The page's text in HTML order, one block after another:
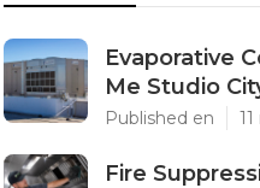
Evaporative
Me Studio
Published en
Fire